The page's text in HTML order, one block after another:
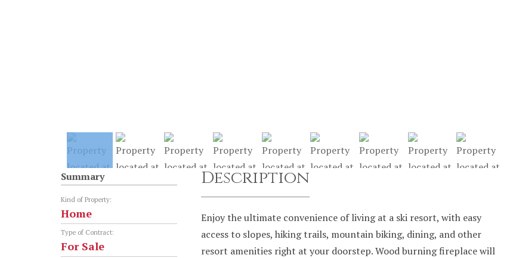
Summary
Kind of Property:
Home
Type of Contract:
For Sale
Description
Enjoy the ultimate convenience of living at a ski resort, with easy
access to slopes, hiking trails, mountain biking, dining, and other
resort amenities right at your doorstep. Wood burning fireplace will